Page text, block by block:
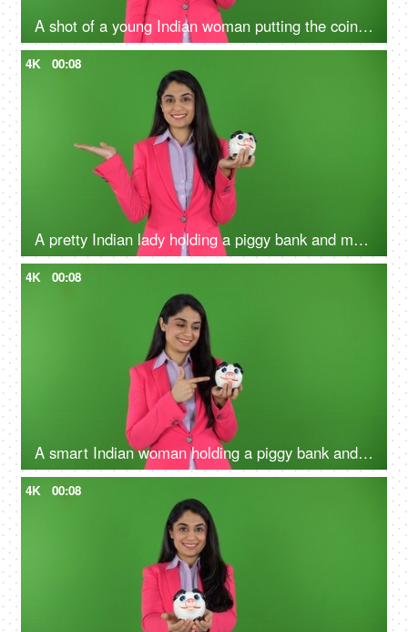
A shot of a young Indian woman putting the coin in the penny bank - green screen concept, financial knowledge, money problems
4K 00:08
A pretty Indian lady holding a piggy bank and making a hand gesture on the green screen - money advertisement, earnings
4K 00:08
A smart Indian woman holding a piggy bank and pointing towards it against green screen - money concept, financial stability
4K 00:08